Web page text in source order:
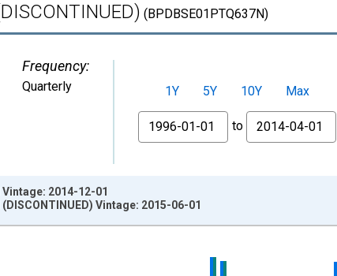
(BPDBSE01PTQ637N)
Frequency:
Quarterly 1Y 5Y 10Y
Max
From
to
to 2014-04-01 1:00:00.
and yAxisRight.
2014-12-01
Vintage: 2015-06-01